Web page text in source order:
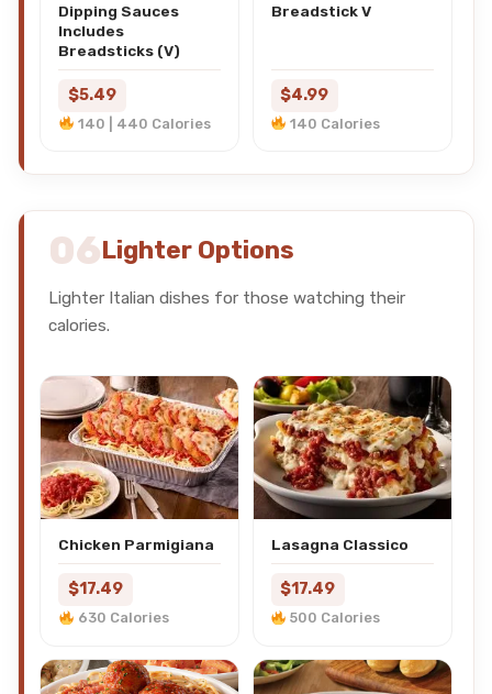
Dipping Sauces
Includes
Breadsticks (V)
$5.49
140 | 440 Calories
Breadstick V
$4.99
140 Calories
06Lighter Options
Lighter Italian dishes for those watching their
calories.
Chicken Parmigiana
$17.49
630 Calories
Lasagna Classico
$17.49
500 Calories